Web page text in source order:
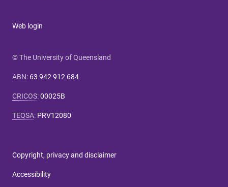
Web login
© The University of Queensland
ABN: 63 942 912 684
CRICOS:00025B
TEQSA: PRV12080
Copyright, privacy and disclaimer
Accessibility